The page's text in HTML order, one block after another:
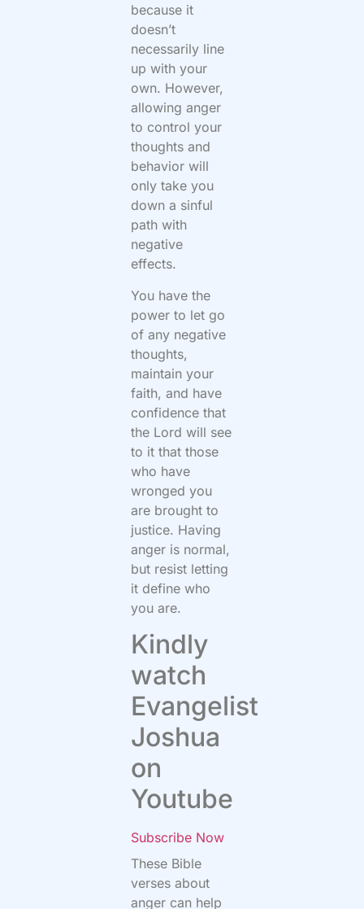
because it
doesn’t
necessarily line
up with your
own. However,
allowing anger
to control your
thoughts and
behavior will
only take you
down a sinful
path with
negative
effects.
You have the
power to let go
of any negative
thoughts,
maintain your
faith, and have
confidence that
the Lord will see
to it that those
who have
wronged you
are brought to
justice. Having
anger is normal,
but resist letting
it define who
you are.
Kindly
watch
Evangelist
Joshua
on
Youtube
Subscribe Now
These Bible
verses about
anger can help